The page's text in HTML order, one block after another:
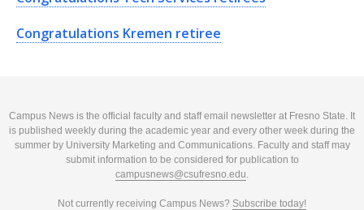
Congratulations Kremen retiree
Campus News is the official faculty and staff email newsletter at Fresno State. It
is published weekly during the academic year and every other week during the
summer by University Marketing and Communications. Faculty and staff may
submit information to be considered for publication to
campusnews@csufresno.edu.
Not currently receiving Campus News? Subscribe today!